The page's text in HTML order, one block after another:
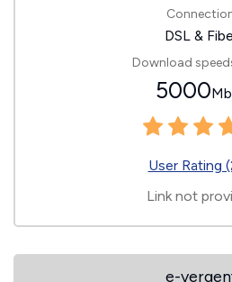
DSL &
Download
5000
User Rating
Link not
e-